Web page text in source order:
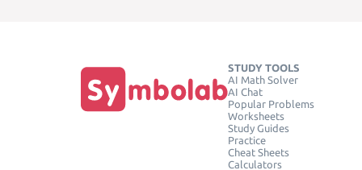
STUDY TOOLS
AI Math Solver
AI Chat
Popular Problems
Worksheets
Study Guides
Practice
Cheat Sheets
Calculators